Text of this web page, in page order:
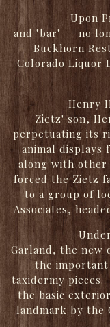
Upon
and "bar" -- no
Buckhorn
Colorado Liquor
Henry H.
Zietz' son,
perpetuating its
animal displays
along with
forced the Zietz
to a group of
Associates,
Under the
Garland, the new
the important
taxidermy pieces.
the basic
landmark by the